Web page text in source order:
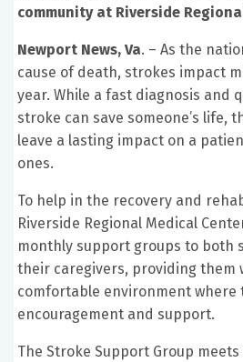
community at Riverside
Newport News, Va. – As the
cause of death, strokes impact
year. While a fast diagnosis and
stroke can save someone’s life,
leave a lasting impact on a
ones.
To help in the recovery and
Riverside Regional Medical
monthly support groups to both
their caregivers, providing them
comfortable environment where
encouragement and support.
The Stroke Support Group